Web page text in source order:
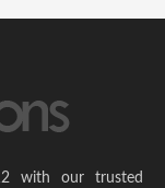
with our trusted